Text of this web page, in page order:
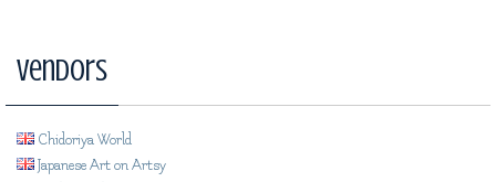
Vendors
Chidoriya World
Japanese Art on Artsy